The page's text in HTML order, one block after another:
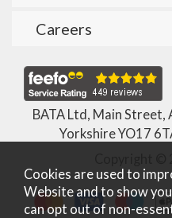
Careers
BATA Ltd, Main
Yorkshire YO17
Cookies are used to
Website and to show
can opt out of non-